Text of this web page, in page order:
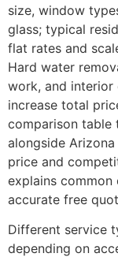
size, window
glass; typical
flat rates and
Hard water
work, and interior
increase total
comparison table
alongside
price and
explains
accurate free
Different service
depending on